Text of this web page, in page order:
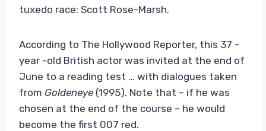
tuxedo race: Scott Rose-Marsh.
According to The Hollywood Reporter, this 37 -
year -old British actor was invited at the end of
June to a reading test … with dialogues taken
from Goldeneye (1995). Note that – if he was
chosen at the end of the course – he would
become the first 007 red.